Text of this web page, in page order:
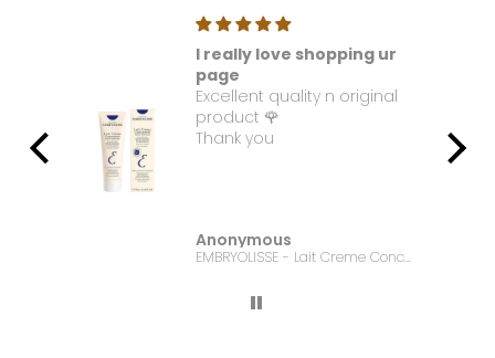
I really love shopping ur
page
Excellent quality n original
product 🌹
Thank you
Anonymous
EMBRYOLISSE - Lait Creme Concentre - 75ml